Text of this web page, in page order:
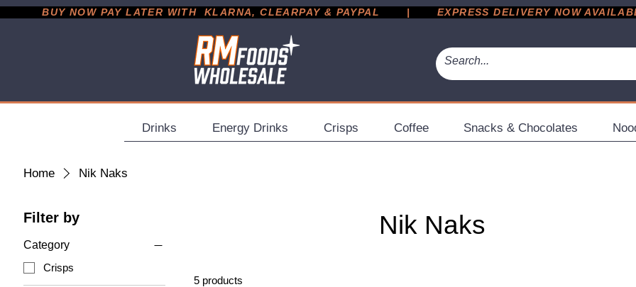
BUY NOW PAY LATER WITH  KLARNA, CLEARPAY & PAYPAL       |       EXPRESS DELIVERY NOW AVAILABLE
Drinks Energy Drinks Crisps Coffee Snacks & Chocolates
Home Nik Naks
Filter by
Category
Crisps
Nik Naks
5 products